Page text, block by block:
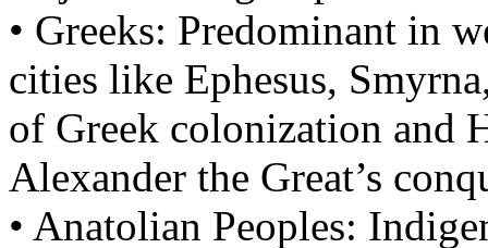
• Greeks: Predominant in
cities like Ephesus,
of Greek colonization and
Alexander the Great’s
• Anatolian Peoples: